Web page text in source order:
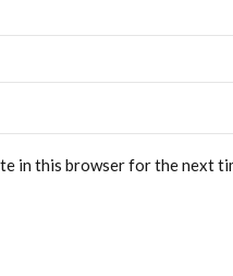
in this browser for the next